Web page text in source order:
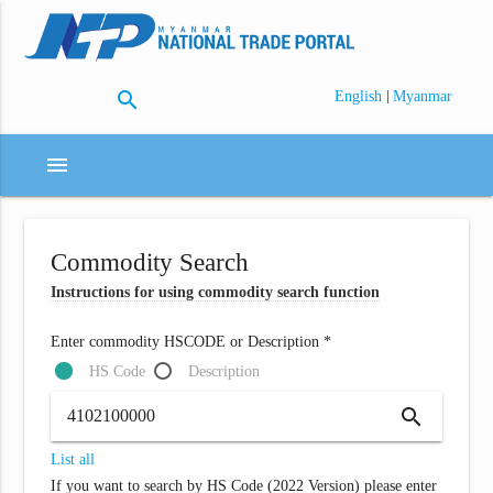
search English | Myanmar
menu
Commodity Search
Instructions for using commodity search function
Enter commodity HSCODE or Description *
HS Code
Description
search
List all
If you want to search by HS Code (2022 Version) please enter